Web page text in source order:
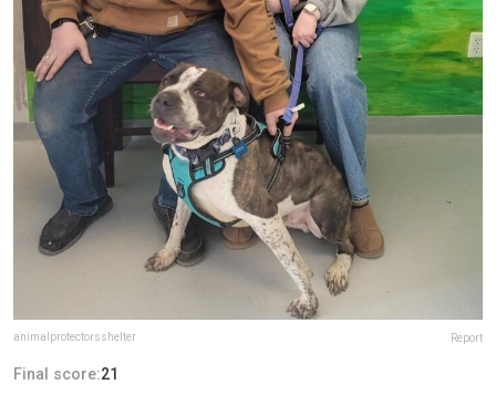
animalprotectorsshelter Report
Final score:21